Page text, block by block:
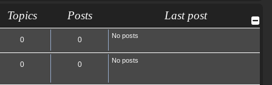
Topics Posts Last post
0 0 No posts
0 0 No posts